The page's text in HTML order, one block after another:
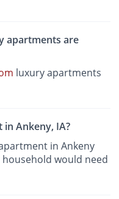
apartments are
luxury apartments
Ankeny, IA?
in Ankeny
would need